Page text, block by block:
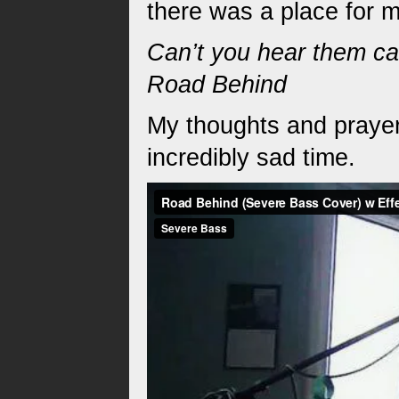
there was a place for
Can’t you hear them
Road Behind
My thoughts and
incredibly sad time.